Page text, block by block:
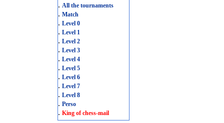
. All the tournaments
. Match
. Level 0
. Level 1
. Level 2
. Level 3
. Level 4
. Level 5
. Level 6
. Level 7
. Level 8
. Perso
. King of chess-mail